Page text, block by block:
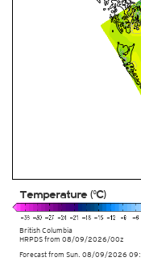
British Columbia
HRPDS from 08/09/2026/00z
Temperature (°C)
Forecast from Sun. 08/09/2026